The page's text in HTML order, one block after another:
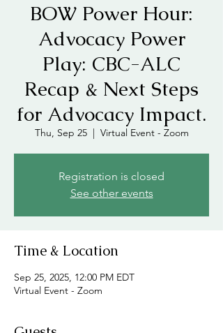
BOW Power Hour:
Advocacy Power
Play: CBC-ALC
Recap & Next Steps
for Advocacy Impact.
Thu, Sep 25
  |
Virtual Event - Zoom
Registration is closed
See other events
Time & Location
Sep 25, 2025, 12:00 PM EDT
Virtual Event - Zoom